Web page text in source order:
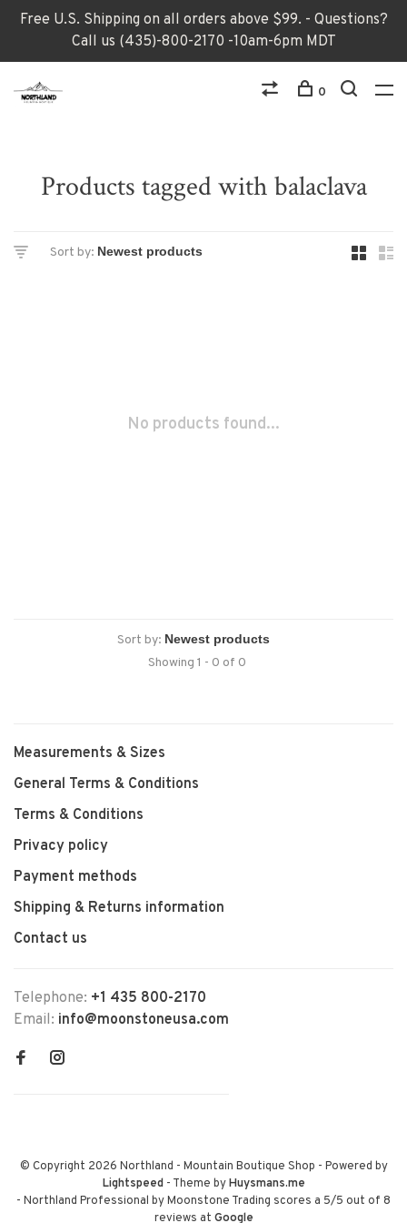
Free U.S. Shipping on all orders above $99. - Questions?
Call us (435)-800-2170 -10am-6pm MDT
0
Products tagged with balaclava
Sort by:
No products found...
Sort by:
Showing 1 - 0 of 0
Measurements & Sizes
General Terms & Conditions
Terms & Conditions
Privacy policy
Payment methods
Shipping & Returns information
Contact us
Telephone: +1 435 800-2170
Email: info@moonstoneusa.com
© Copyright 2026 Northland - Mountain Boutique Shop - Powered by
Lightspeed- Theme byHuysmans.me
- Northland Professional by Moonstone Trading scores a 5/5 out of 8
reviews at Google